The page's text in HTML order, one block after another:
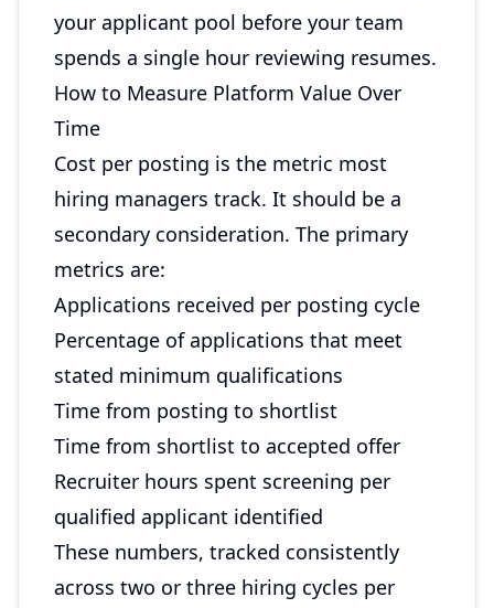
your applicant pool before your team
spends a single hour reviewing resumes.
How to Measure Platform Value Over
Time
Cost per posting is the metric most
hiring managers track. It should be a
secondary consideration. The primary
metrics are:
Applications received per posting cycle
Percentage of applications that meet
stated minimum qualifications
Time from posting to shortlist
Time from shortlist to accepted offer
Recruiter hours spent screening per
qualified applicant identified
These numbers, tracked consistently
across two or three hiring cycles per